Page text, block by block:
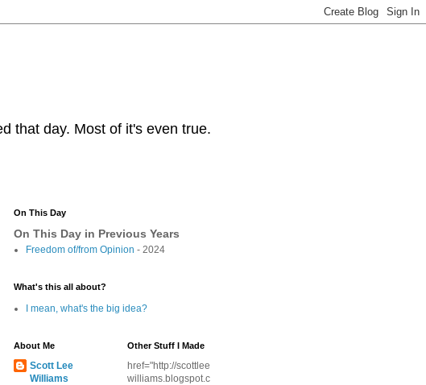
that day. Most of it's even true.
On This Day
On This Day in Previous Years
Freedom of/from Opinion - 2024
What's this all about?
I mean, what's the big idea?
About Me
Scott Lee
Williams
Other Stuff I Made
href="http://scottlee
williams.blogspot.c